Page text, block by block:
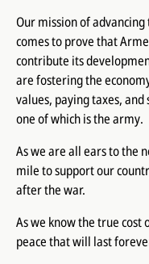
Our mission of
comes to prove that
contribute its
are fostering the
values, paying taxes,
one of which is the army.
As we are all ears to the
mile to support our
after the war.
As we know the true cost
peace that will last